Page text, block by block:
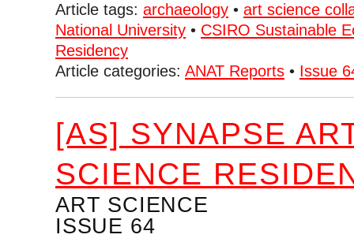
Article tags: archaeology • art science
National University • CSIRO Sustainable
Residency
Article categories: ANAT Reports • Issue
[AS] SYNAPSE
SCIENCE
ART SCIENCE
ISSUE 64